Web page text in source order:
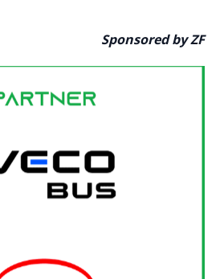
Sponsored by ZF